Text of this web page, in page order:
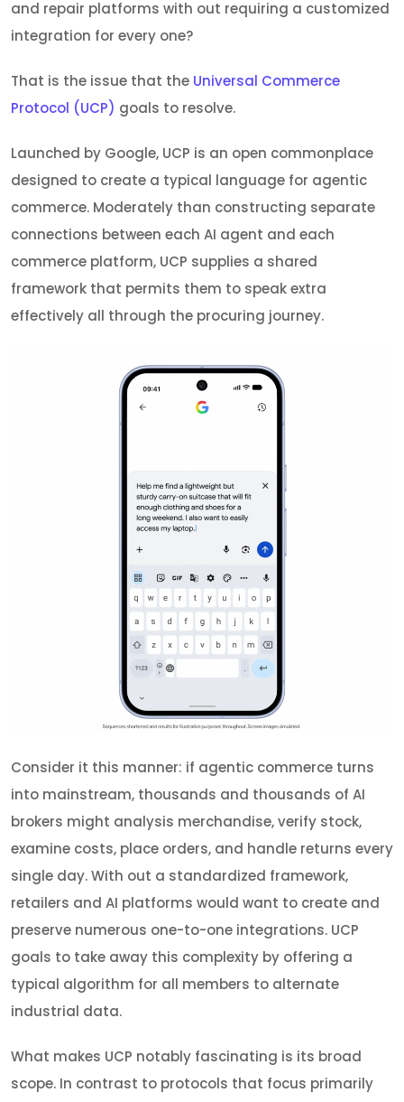
and repair platforms with out requiring a customized
integration for every one?
That is the issue that the Universal Commerce
Protocol (UCP) goals to resolve.
Launched by Google, UCP is an open commonplace
designed to create a typical language for agentic
commerce. Moderately than constructing separate
connections between each AI agent and each
commerce platform, UCP supplies a shared
framework that permits them to speak extra
effectively all through the procuring journey.
Consider it this manner: if agentic commerce turns
into mainstream, thousands and thousands of AI
brokers might analysis merchandise, verify stock,
examine costs, place orders, and handle returns every
single day. With out a standardized framework,
retailers and AI platforms would want to create and
preserve numerous one-to-one integrations. UCP
goals to take away this complexity by offering a
typical algorithm for all members to alternate
industrial data.
What makes UCP notably fascinating is its broad
scope. In contrast to protocols that focus primarily